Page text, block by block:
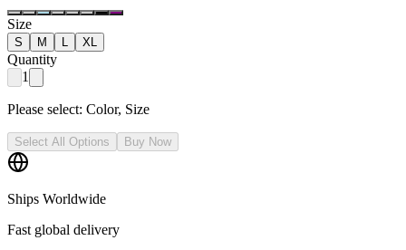
Size
S M XL
Quantity
1
Please select: Color, Size
Select All Options Buy Now
Ships Worldwide
Fast global delivery